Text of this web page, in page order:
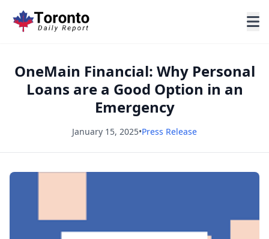
OneMain Financial: Why Personal
Loans are a Good Option in an
Emergency
January 15, 2025•Press Release